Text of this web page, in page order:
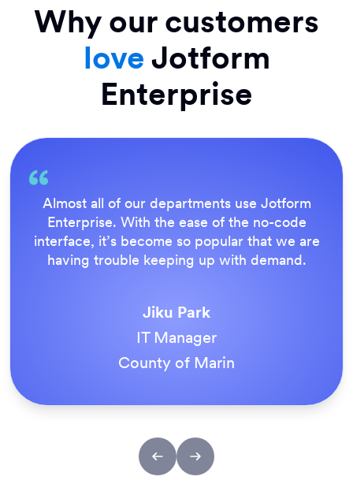
Why our customers
love Jotform
Enterprise
Everything is dead easy for the end user, and
Jotform’s support team is brilliant. Once all
our forms were live, everyone agreed it was
the way to do things.
Tony Richman
ACS Stainless Steel Fixings